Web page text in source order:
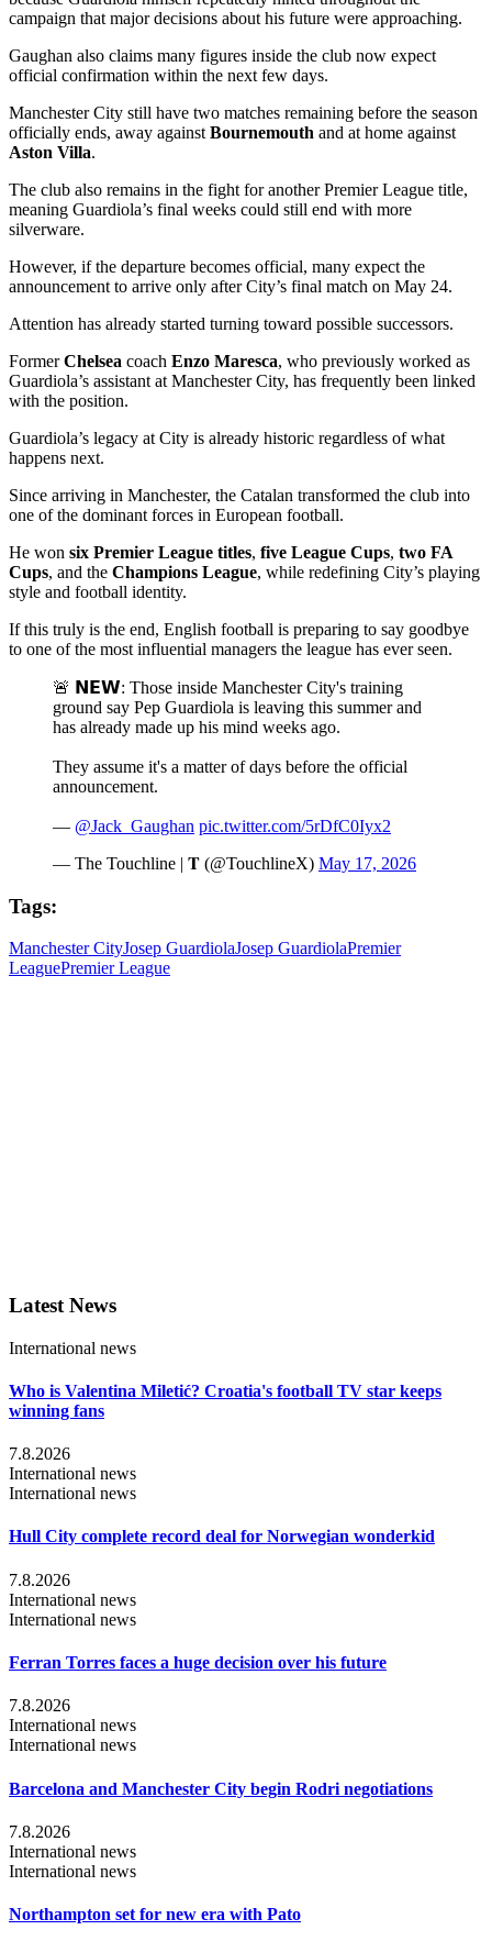
campaign that major decisions about his future were approaching.
Gaughan also claims many figures inside the club now expect
official confirmation within the next few days.
Manchester City still have two matches remaining before the season
officially ends, away against Bournemouth and at home against
Aston Villa.
The club also remains in the fight for another Premier League title,
meaning Guardiola’s final weeks could still end with more
silverware.
However, if the departure becomes official, many expect the
announcement to arrive only after City’s final match on May 24.
Attention has already started turning toward possible successors.
FormerChelsea coach Enzo Maresca, who previously worked as
Guardiola’s assistant at Manchester City, has frequently been linked
with the position.
Guardiola’s legacy at City is already historic regardless of what
happens next.
Since arriving in Manchester, the Catalan transformed the club into
one of the dominant forces in European football.
He won six Premier League titles, five League Cups, two FA
Cups, and the Champions League, while redefining City’s playing
style and football identity.
If this truly is the end, English football is preparing to say goodbye
to one of the most influential managers the league has ever seen.
🚨 𝗡𝗘𝗪: Those inside Manchester City's training
ground say Pep Guardiola is leaving this summer and
has already made up his mind weeks ago.
They assume it's a matter of days before the official
announcement.
— @Jack_Gaughan pic.twitter.com/5rDfC0Iyx2
— The Touchline | 𝐓 (@TouchlineX) May 17, 2026
Tags:
Manchester CityJosep GuardiolaJosep GuardiolaPremier
LeaguePremier League
Latest News
International news
Who is Valentina Miletić? Croatia's football TV star keeps
winning fans
7.8.2026
International news
International news
Hull City complete record deal for Norwegian wonderkid
7.8.2026
International news
International news
Ferran Torres faces a huge decision over his future
7.8.2026
International news
International news
Barcelona and Manchester City begin Rodri negotiations
7.8.2026
International news
International news
Northampton set for new era with Pato